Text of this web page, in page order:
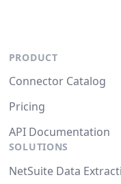
PRODUCT
Connector Catalog
Pricing
API Documentation
SOLUTIONS
NetSuite Data